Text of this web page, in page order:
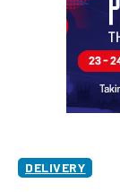
DELIVERY